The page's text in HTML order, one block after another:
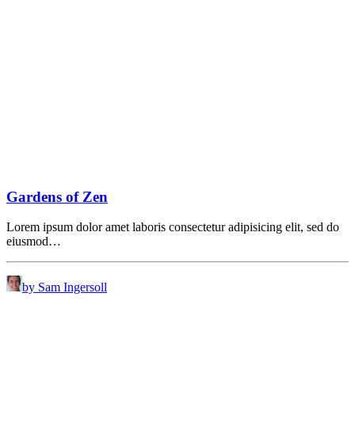
Gardens of Zen
Lorem ipsum dolor amet laboris consectetur adipisicing elit, sed do
eiusmod…
by Sam Ingersoll